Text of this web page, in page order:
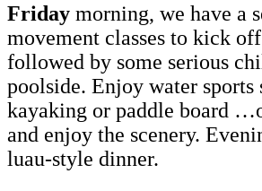
Friday morning, we have a
movement classes to kick
followed by some serious
poolside. Enjoy water sports
kayaking or paddle board
and enjoy the scenery.
luau-style dinner.